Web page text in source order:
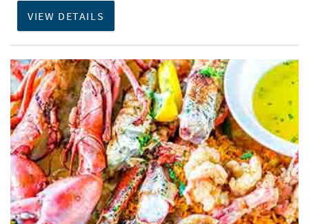
VIEW DETAILS